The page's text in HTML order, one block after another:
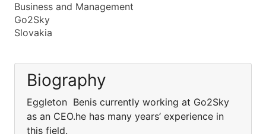
Business and Management
Go2Sky
Slovakia
Biography
Eggleton Benis currently working at Go2Sky
as an CEO.he has many years’ experience in
this field.